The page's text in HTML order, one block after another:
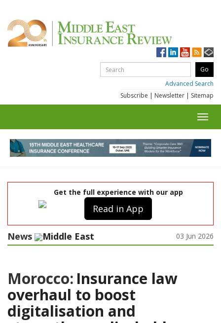
Advanced Search
Subscribe | Newsletter | Sitemap
Get the full experience with our app
Read in App
News Middle East 03 Jun 2026
Morocco: Insurance law
overhaul to boost
digitalisation and